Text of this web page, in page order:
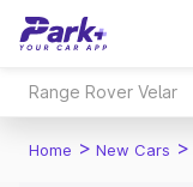
Range Rover Velar
Home > New Cars >